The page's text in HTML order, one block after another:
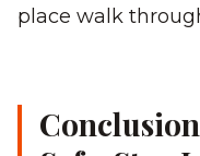
place walk